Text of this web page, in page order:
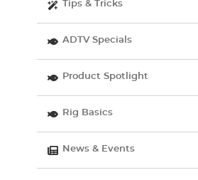
Tips & Tricks
ADTV Specials
Product Spotlight
Rig Basics
News & Events